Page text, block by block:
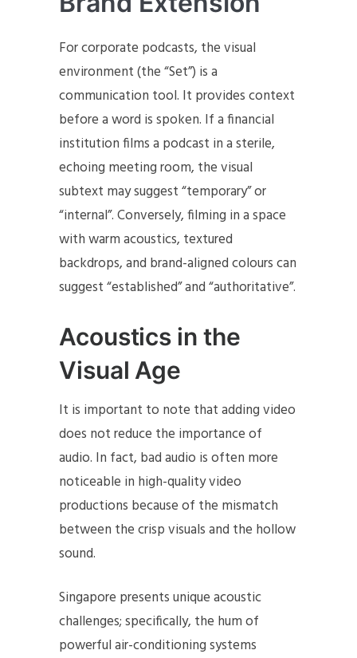
For corporate podcasts, the visual
environment (the “Set”) is a
communication tool. It provides context
before a word is spoken. If a financial
institution films a podcast in a sterile,
echoing meeting room, the visual
subtext may suggest “temporary” or
“internal”. Conversely, filming in a space
with warm acoustics, textured
backdrops, and brand-aligned colours can
suggest “established” and “authoritative”.
Acoustics in the
Visual Age
It is important to note that adding video
does not reduce the importance of
audio. In fact, bad audio is often more
noticeable in high-quality video
productions because of the mismatch
between the crisp visuals and the hollow
sound.
Singapore presents unique acoustic
challenges; specifically, the hum of
powerful air-conditioning systems